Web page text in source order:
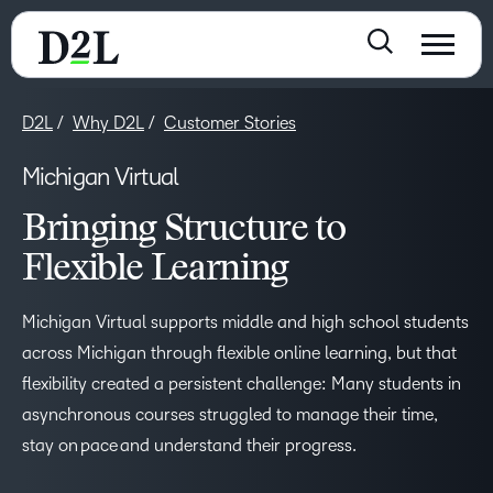
D2L Why D2L Customer Stories
Michigan Virtual
Bringing Structure to
Flexible Learning
Michigan Virtual supports middle and high school students
across Michigan through flexible online learning, but that
flexibility created a persistent challenge: Many students in
asynchronous courses struggled to manage their time,
stay on pace and understand their progress.